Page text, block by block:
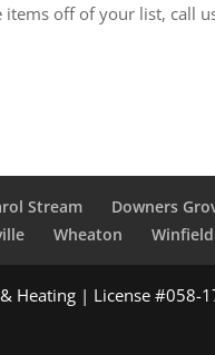
items off of your list, call
Stream Downers
Wheaton Winfield
Heating | License #058-